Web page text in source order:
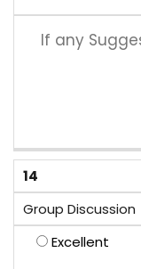
14
Group Discussion
Excellent